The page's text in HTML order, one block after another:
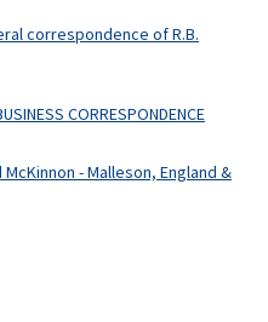
correspondence of R.B.
CORRESPONDENCE
- Malleson, England &